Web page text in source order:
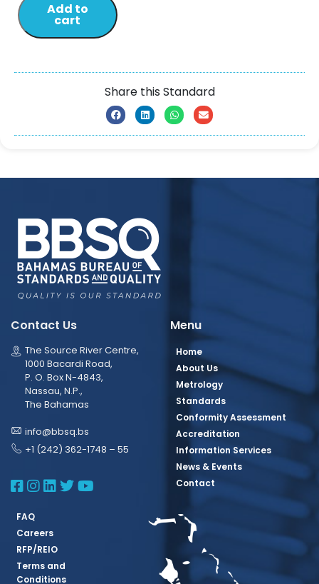
Add to
cart
Share this Standard
Contact Us
The Source River Centre,
1000 Bacardi Road,
P. O. Box N-4843,
Nassau, N.P.,
The Bahamas
info@bbsq.bs
+1 (242) 362-1748 – 55
BBSQ Facebook Page
BBSQ Instagram Page
BBSQ Linkedin Page
BBSQ Twitter Page
BBSQ Youtube Page
Menu
Home
About Us
Metrology
Standards
Conformity Assessment
Accreditation
Information Services
News & Events
Contact
FAQ
Careers
RFP/REIO
Terms and
Conditions